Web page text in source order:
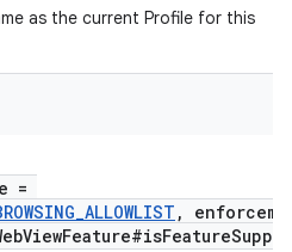
as the current Profile for this
=
,